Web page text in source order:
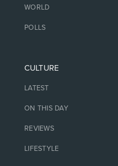
WORLD
POLLS
CULTURE
LATEST
ON THIS DAY
REVIEWS
LIFESTYLE